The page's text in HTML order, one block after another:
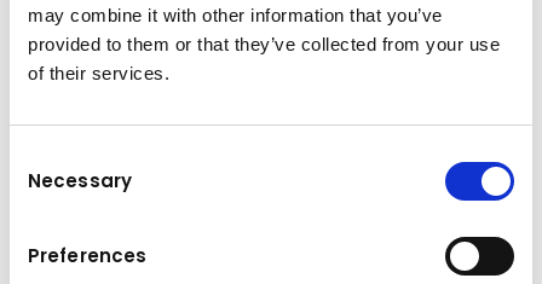
may combine it with other information that you’ve
provided to them or that they’ve collected from your use
of their services.
Selection
Necessary
Preferences